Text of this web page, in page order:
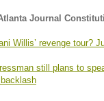
Journal
Willis’ revenge tour?
still plans to